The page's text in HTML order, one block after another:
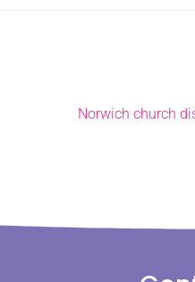
Norwich church